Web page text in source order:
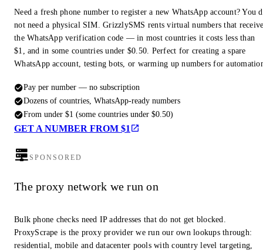
Need a fresh phone number to register a new WhatsApp account? You
not need a physical SIM. GrizzlySMS rents virtual numbers that
the WhatsApp verification code — in most countries it costs less than
$1, and in some countries under $0.50. Perfect for creating a spare
WhatsApp account, testing bots, or warming up numbers for
Pay per number — no subscription
Dozens of countries, WhatsApp-ready numbers
From under $1 (some countries under $0.50)
GET A NUMBER FROM $1
SPONSORED
The proxy network we run on
Bulk phone checks need IP addresses that do not get blocked.
ProxyScrape is the proxy provider we run our own lookups through:
residential, mobile and datacenter pools with country level targeting,